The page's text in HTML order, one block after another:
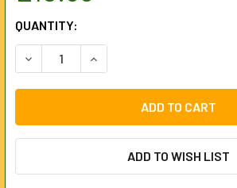
CURRENT
STOCK:
QUANTITY:
DECREASE QUANTITY OF CARBON
INCREASE QUANTITY OF
ADD TO WISH LIST